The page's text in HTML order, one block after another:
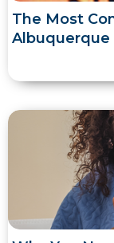
The Most
Albuquerque